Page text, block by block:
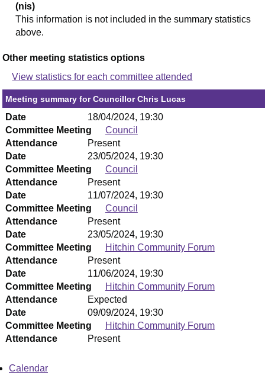
(nis)
This information is not included in the summary statistics
above.
Other meeting statistics options
View statistics for each committee attended
Meeting summary for Councillor Chris Lucas
Date
18/04/2024, 19:30
Committee Meeting
Council
Attendance
Present
Date
23/05/2024, 19:30
Committee Meeting
Council
Attendance
Present
Date
11/07/2024, 19:30
Committee Meeting
Council
Attendance
Present
Date
23/05/2024, 19:30
Committee Meeting
Hitchin Community Forum
Attendance
Present
Date
11/06/2024, 19:30
Committee Meeting
Hitchin Community Forum
Attendance
Expected
Date
09/09/2024, 19:30
Committee Meeting
Hitchin Community Forum
Attendance Present
Calendar